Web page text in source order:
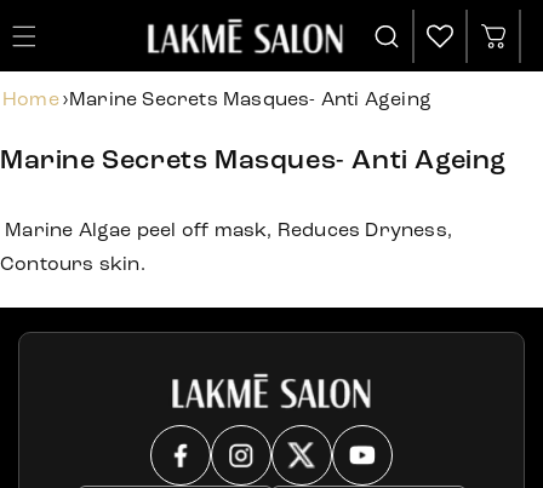
Cart
Home›Marine Secrets Masques- Anti Ageing
Marine Secrets Masques- Anti Ageing
Marine Algae peel off mask, Reduces Dryness,
Contours skin.